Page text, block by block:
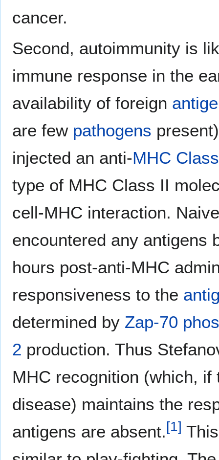
cancer.
Second, autoimmunity is
immune response in the
availability of foreign
are few pathogens
injected an anti-MHC
type of MHC Class II
cell-MHC interaction.
encountered any antigens
hours post-anti-MHC
responsiveness to the
determined by Zap-70
2 production. Thus
MHC recognition (which,
disease) maintains the
antigens are absent.[1]